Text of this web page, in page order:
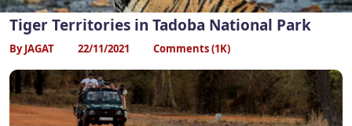
Tiger Territories in Tadoba National Park
By JAGAT 22/11/2021 Comments (1K)